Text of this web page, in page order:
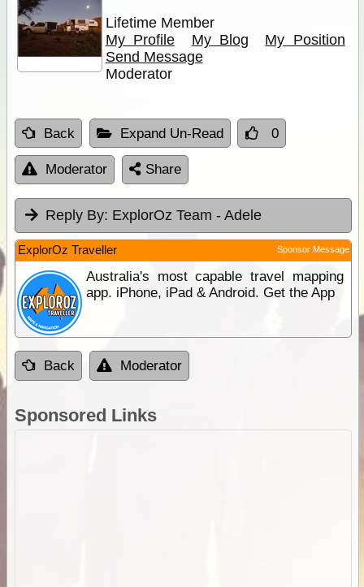
Lifetime Member
My Profile
My Blog
My Position
Send Message
Moderator
Back Expand Un-Read 0
Moderator Share
Reply By: ExplorOz Team - Adele
ExplorOz Traveller Sponsor Message
Australia's most capable travel mapping
app. iPhone, iPad & Android. Get the App
Back Moderator
Sponsored Links